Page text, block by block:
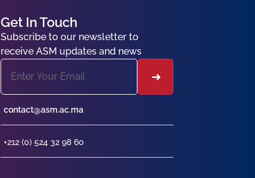
Get In Touch
Subscribe to our newsletter to
receive ASM updates and news
contact@asm.ac.ma
+212 (0) 524 32 98 60